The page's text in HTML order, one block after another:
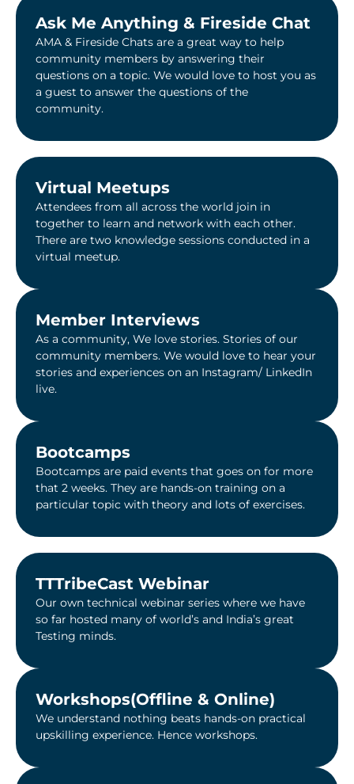
Ask Me Anything & Fireside Chat​
AMA & Fireside Chats are a great way to help
community members by answering their
questions on a topic. We would love to host you as
a guest to answer the questions of the
community.
Virtual Meetups
Attendees from all across the world join in
together to learn and network with each other.
There are two knowledge sessions conducted in a
virtual meetup.
Member Interviews
As a community, We love stories. Stories of our
community members. We would love to hear your
stories and experiences on an Instagram/ LinkedIn
live.
Bootcamps
Bootcamps are paid events that goes on for more
that 2 weeks. They are hands-on training on a
particular topic with theory and lots of exercises.
TTTribeCast Webinar​
Our own technical webinar series where we have
so far hosted many of world’s and India’s great
Testing minds.
Workshops(Offline & Online)
We understand nothing beats hands-on practical
upskilling experience. Hence workshops.